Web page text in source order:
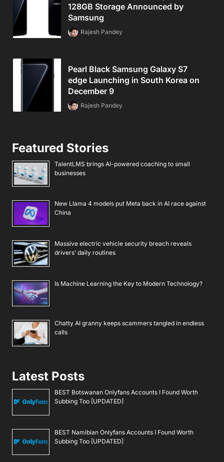
128GB Storage Announced by
Samsung
Rajesh Pandey
Pearl Black Samsung Galaxy S7
edge Launching in South Korea on
December 9
Rajesh Pandey
Featured Stories
TalentLMS brings AI-powered coaching to small
businesses
New Llama 4 models put Meta back in AI race against
China
Massive electric vehicle security breach reveals
drivers’ daily routines
Is Machine Learning the Key to Modern Technology?
Chatty AI granny keeps scammers tangled in endless
calls
Latest Posts
BEST Botswanan Onlyfans Accounts I Found Worth
Subbing Too [UPDATED]
BEST Namibian Onlyfans Accounts I Found Worth
Subbing Too [UPDATED]